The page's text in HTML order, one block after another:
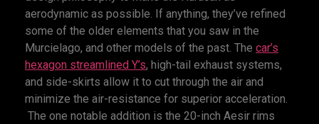
aerodynamic as possible. If anything, they’ve refined
some of the older elements that you saw in the
Murcielago, and other models of the past. The car’s
hexagon streamlined Y’s, high-tail exhaust systems,
and side-skirts allow it to cut through the air and
minimize the air-resistance for superior acceleration.
The one notable addition is the 20-inch Aesir rims